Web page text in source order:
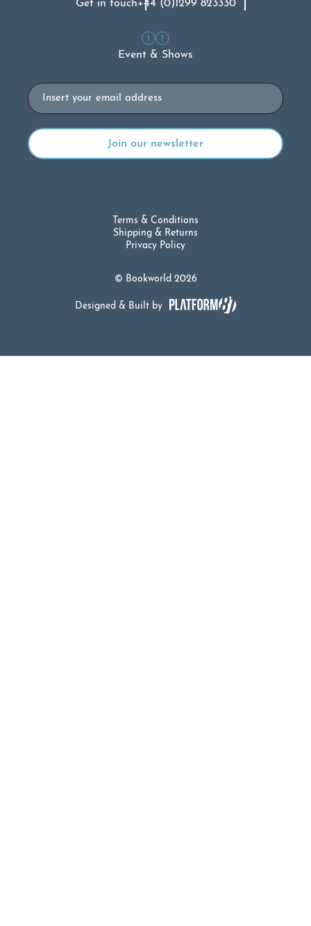
Get in touch+44 (0)1299 823330
Event & Shows
Email
© Bookworld 2026
Terms & Conditions
Shipping & Returns
Privacy Policy
Designed & Built by